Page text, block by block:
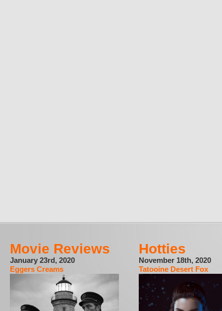
Movie Reviews
January 23rd, 2020
Eggers Creams
Hotties
November 18th, 2020
Tatooine Desert Fox